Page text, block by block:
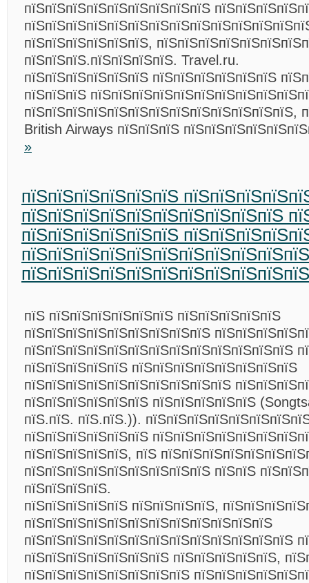
пїЅпїЅпїЅпїЅпїЅпїЅпїЅпїЅпїЅ
пїЅпїЅпїЅпїЅпїЅпїЅ,
пїЅпїЅпїЅ.пїЅпїЅпїЅпїЅ. Travel.ru.
пїЅпїЅпїЅпїЅпїЅпїЅ пїЅпїЅпїЅпїЅпїЅпїЅ
пїЅпїЅпїЅ
пїЅпїЅпїЅпїЅпїЅпїЅпїЅпїЅпїЅпїЅпїЅпїЅпїЅ,
British Airways пїЅпїЅпїЅ
»
пїЅпїЅпїЅпїЅпїЅпїЅ
пїЅпїЅпїЅпїЅпїЅпїЅпїЅпїЅпїЅпїЅ
пїЅпїЅпїЅпїЅпїЅпїЅ
пїЅ пїЅпїЅпїЅпїЅпїЅпїЅ пїЅпїЅпїЅпїЅпїЅ
пїЅпїЅпїЅпїЅпїЅпїЅпїЅпїЅпїЅ
пїЅпїЅпїЅпїЅпїЅпїЅпїЅпїЅпїЅпїЅпїЅпїЅпїЅ
пїЅпїЅпїЅпїЅпїЅ пїЅпїЅпїЅпїЅпїЅпїЅпїЅпїЅ
пїЅпїЅпїЅпїЅпїЅпїЅпїЅпїЅпїЅпїЅ
пїЅпїЅпїЅпїЅпїЅпїЅ пїЅпїЅпїЅпїЅпїЅ
пїЅ.пїЅ. пїЅ.пїЅ.)).
пїЅпїЅпїЅпїЅпїЅпїЅ
пїЅпїЅпїЅпїЅпїЅ, пїЅ
пїЅпїЅпїЅпїЅпїЅпїЅпїЅпїЅпїЅ пїЅпїЅ
пїЅпїЅпїЅпїЅ.
пїЅпїЅпїЅпїЅпїЅ пїЅпїЅпїЅпїЅ,
пїЅпїЅпїЅпїЅпїЅпїЅпїЅпїЅпїЅпїЅпїЅпїЅ
пїЅпїЅпїЅпїЅпїЅпїЅпїЅпїЅпїЅпїЅпїЅпїЅпїЅ
пїЅпїЅпїЅпїЅпїЅпїЅпїЅ пїЅпїЅпїЅпїЅпїЅ,
пїЅпїЅпїЅпїЅпїЅпїЅпїЅпїЅ